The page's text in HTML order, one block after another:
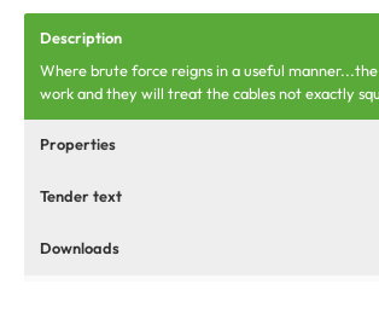
Description
Where brute force reigns in a useful
work and they will treat the cables not exactly
Properties
Tender text
Downloads